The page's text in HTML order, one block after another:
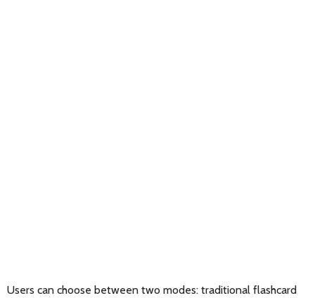
Users can choose between two modes: traditional flashcard